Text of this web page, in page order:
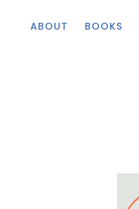
ABOUT BOOKS